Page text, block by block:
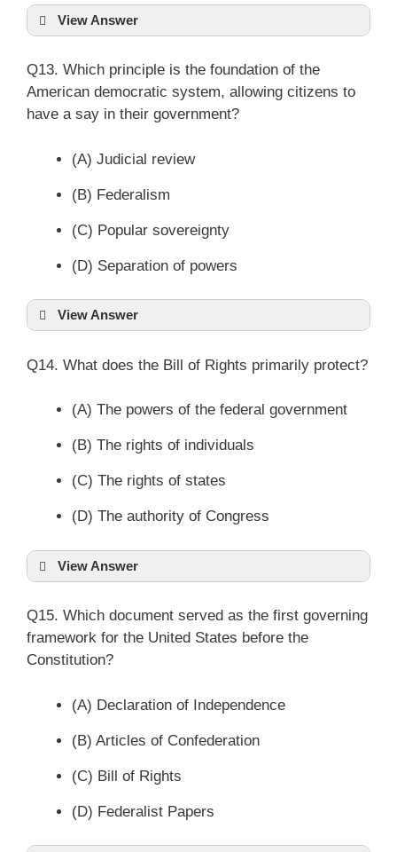
View Answer
Q13. Which principle is the foundation of the
American democratic system, allowing citizens to
have a say in their government?
(A) Judicial review
(B) Federalism
(C) Popular sovereignty
(D) Separation of powers
View Answer
Q14. What does the Bill of Rights primarily protect?
(A) The powers of the federal government
(B) The rights of individuals
(C) The rights of states
(D) The authority of Congress
View Answer
Q15. Which document served as the first governing
framework for the United States before the
Constitution?
(A) Declaration of Independence
(B) Articles of Confederation
(C) Bill of Rights
(D) Federalist Papers